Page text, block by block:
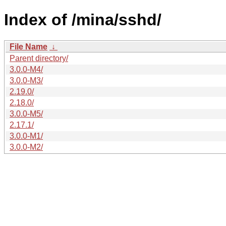
Index of /mina/sshd/
File Name ↓
Parent directory/
3.0.0-M4/
3.0.0-M3/
2.19.0/
2.18.0/
3.0.0-M5/
2.17.1/
3.0.0-M1/
3.0.0-M2/